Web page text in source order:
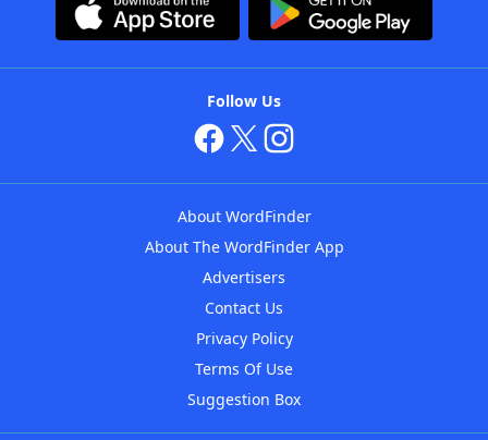
Follow Us
About WordFinder
About The WordFinder App
Advertisers
Contact Us
Privacy Policy
Terms Of Use
Suggestion Box